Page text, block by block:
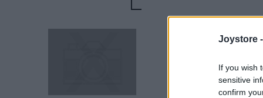
Joystore -
If you wish
sensitive
confirm